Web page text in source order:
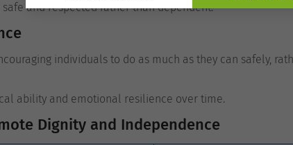
and respected rather than dependent.
individuals to do as much as they can safely,
ability and emotional resilience over time.
Dignity and Independence